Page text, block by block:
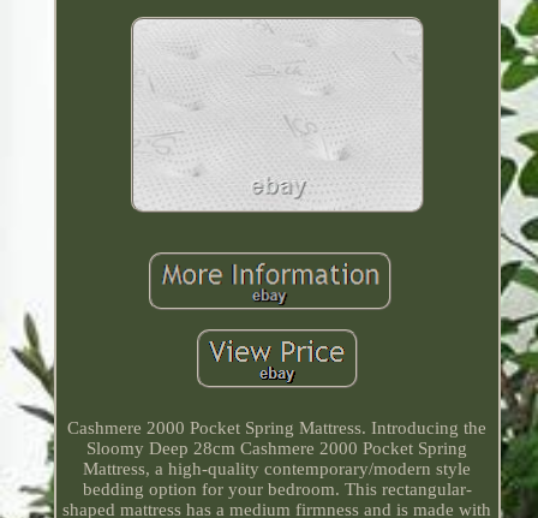
Cashmere 2000 Pocket Spring Mattress. Introducing the
Sloomy Deep 28cm Cashmere 2000 Pocket Spring
Mattress, a high-quality contemporary/modern style
bedding option for your bedroom. This rectangular-
shaped mattress has a medium firmness and is made with